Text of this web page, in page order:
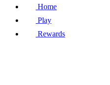
Home
Play
Rewards